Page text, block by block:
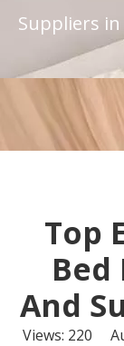
Suppliers
Top
And
Views: 220